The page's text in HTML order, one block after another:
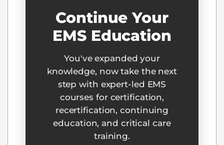
Continue Your
EMS Education
You've expanded your
knowledge, now take the next
step with expert-led EMS
courses for certification,
recertification, continuing
education, and critical care
training.